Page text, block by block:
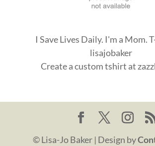
I Save Lives Daily. I'm a Mom.
lisajobaker
Create acustom tshirt at
© Lisa-Jo Baker | Design by